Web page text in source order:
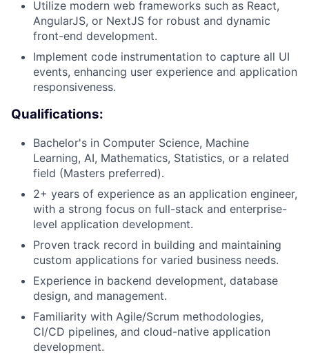
Utilize modern web frameworks such as React,
AngularJS, or NextJS for robust and dynamic
front-end development.
Implement code instrumentation to capture all UI
events, enhancing user experience and application
responsiveness.
Qualifications:
Bachelor's in Computer Science, Machine
Learning, AI, Mathematics, Statistics, or a related
field (Masters preferred).
2+ years of experience as an application engineer,
with a strong focus on full-stack and enterprise-
level application development.
Proven track record in building and maintaining
custom applications for varied business needs.
Experience in backend development, database
design, and management.
Familiarity with Agile/Scrum methodologies,
CI/CD pipelines, and cloud-native application
development.